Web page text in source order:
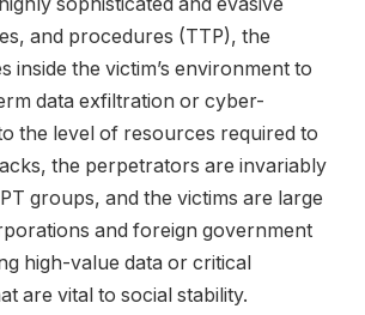
and procedures (TTP), the
inside the victim’s environment to
data exfiltration or cyber-
the level of resources required to
the perpetrators are invariably
groups, and the victims are large
and foreign government
high-value data or critical
are vital to social stability.